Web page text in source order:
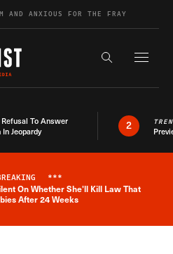
AND ANXIOUS FOR THE FRAY
Search the
Refusal To Answer
Jeopardy
2
Breaking News Alert
***
On Whether She'll Kill Law That
After 24 Weeks